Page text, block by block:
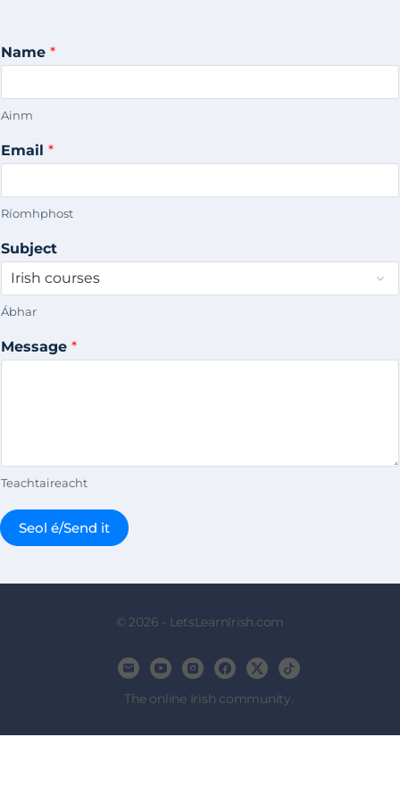
Name *
Ainm
Email *
Ríomhphost
Subject
Ábhar
Message *
Teachtaireacht
Seol é/Send it
© 2026 - LetsLearnIrish.com
The online Irish community.